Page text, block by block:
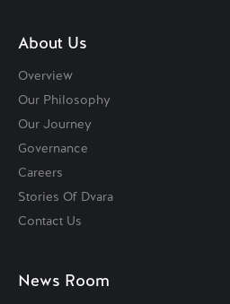
About Us
Overview
Our Philosophy
Our Journey
Governance
Careers
Stories Of Dvara
Contact Us
News Room